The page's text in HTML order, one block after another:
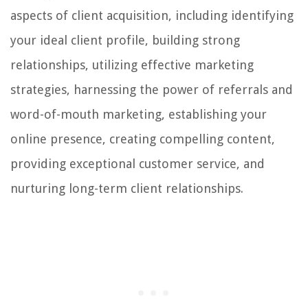
aspects of client acquisition, including identifying
your ideal client profile, building strong
relationships, utilizing effective marketing
strategies, harnessing the power of referrals and
word-of-mouth marketing, establishing your
online presence, creating compelling content,
providing exceptional customer service, and
nurturing long-term client relationships.